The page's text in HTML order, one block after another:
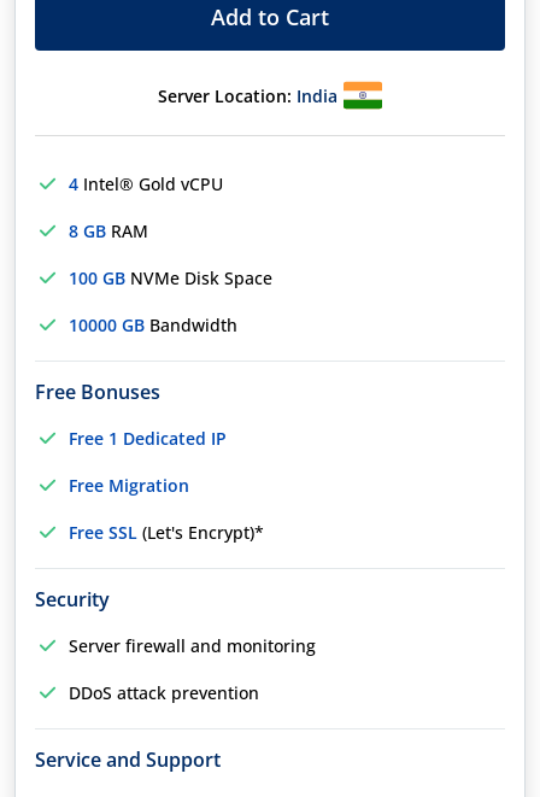
Add to Cart
Server Location: India
4 Intel® Gold vCPU
8 GB RAM
100 GB NVMe Disk Space
10000 GB Bandwidth
Free Bonuses
Free 1 Dedicated IP
Free Migration
Free SSL (Let's Encrypt)*
Security
Server firewall and monitoring
DDoS attack prevention
Service and Support